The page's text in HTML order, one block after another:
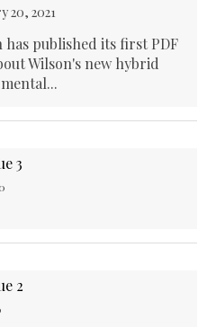
20, 2021
has published its first PDF
Wilson's new hybrid
3
2